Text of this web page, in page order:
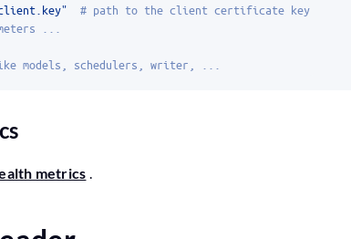
# path to the client certificate key
...
models, schedulers, writer, ...
metrics .